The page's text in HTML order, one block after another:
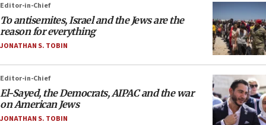
Editor-in-Chief
To antisemites, Israel and the Jews are the
reason for everything
JONATHAN S. TOBIN
Editor-in-Chief
El-Sayed, the Democrats, AIPAC and the war
on American Jews
JONATHAN S. TOBIN